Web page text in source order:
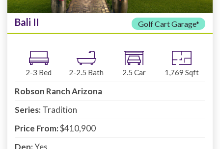
Bali II Golf Cart Garage*
2-3 Bed 2-2.5 Bath 2.5 Car 1,769 Sqft
Robson Ranch Arizona
Series:Tradition
Price From:$410,900
Den:Yes